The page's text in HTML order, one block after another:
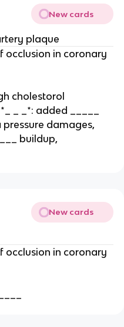
New cards
plaque
occlusion in coronary
cholestorol
_ _*: added _____
damages,
buildup,
New cards
occlusion in coronary